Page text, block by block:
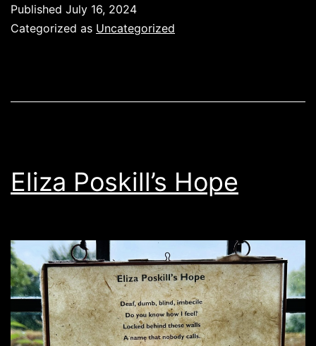
Published July 16, 2024
Categorized as Uncategorized
Eliza Poskill’s Hope